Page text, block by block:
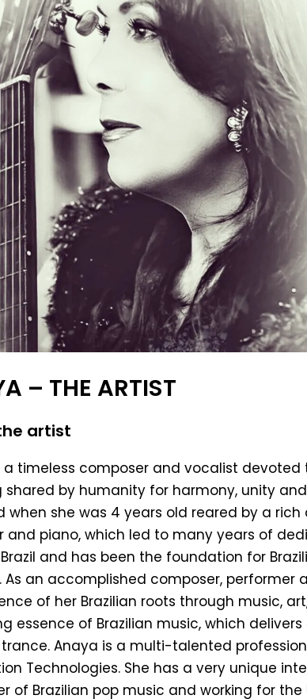
– THE ARTIST
artist
a timeless composer and vocalist
shared by humanity for harmony, unity
when she was 4 years old reared by a
and piano, which led to many years of
and has been the foundation for
As an accomplished composer, performer
of her Brazilian roots through music,
essence of Brazilian music, which
Anaya is a multi-talented
Technologies. She has a very unique
of Brazilian pop music and working for